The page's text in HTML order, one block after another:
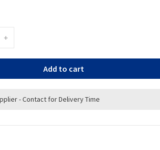
+
Add to cart
- Contact for Delivery Time